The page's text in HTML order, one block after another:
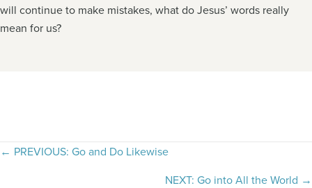
will continue to make mistakes, what do Jesus’ words really
mean for us?
Posts
← PREVIOUS: Go and Do Likewise
NEXT: Go into All the World →